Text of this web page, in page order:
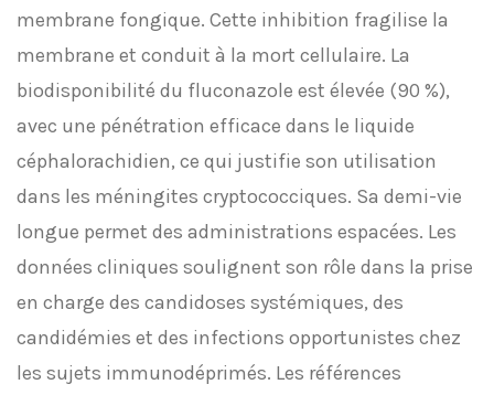
membrane fongique. Cette inhibition fragilise la
membrane et conduit à la mort cellulaire. La
biodisponibilité du fluconazole est élevée (90 %),
avec une pénétration efficace dans le liquide
céphalorachidien, ce qui justifie son utilisation
dans les méningites cryptococciques. Sa demi-vie
longue permet des administrations espacées. Les
données cliniques soulignent son rôle dans la prise
en charge des candidoses systémiques, des
candidémies et des infections opportunistes chez
les sujets immunodéprimés. Les références